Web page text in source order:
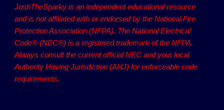
JoshTheSparky is an independent educational resource
and is not affiliated with or endorsed by the National Fire
Protection Association (NFPA). The National Electrical
Code® (NEC®) is a registered trademark of the NFPA.
Always consult the current official NEC and your local
Authority Having Jurisdiction (AHJ) for enforceable code
requirements.